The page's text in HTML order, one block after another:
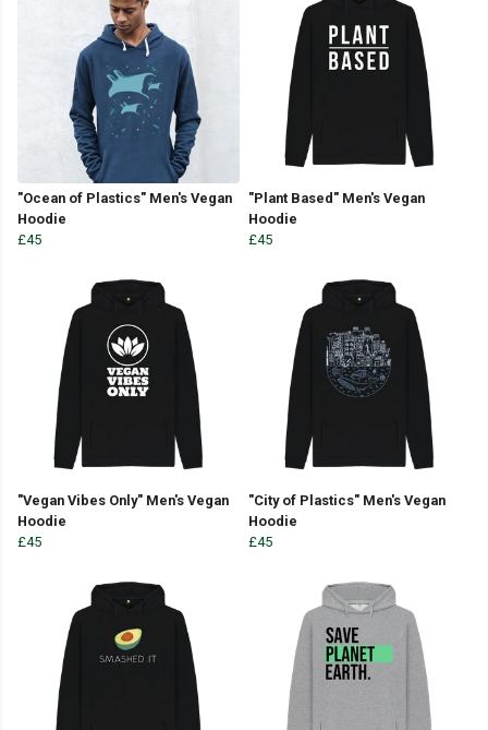
"Ocean of Plastics" Men's Vegan
Hoodie
£45
"Plant Based" Men's Vegan
Hoodie
£45
"Vegan Vibes Only" Men's Vegan
Hoodie
£45
"City of Plastics" Men's Vegan
Hoodie
£45